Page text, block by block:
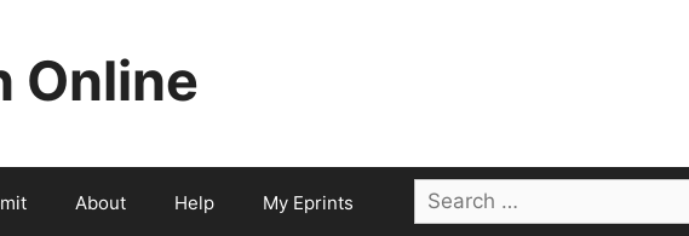
Online
About Help My Eprints
Search
for: